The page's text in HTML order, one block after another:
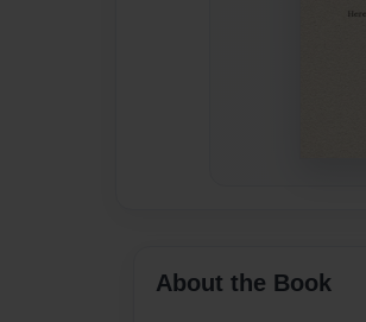
About the Book